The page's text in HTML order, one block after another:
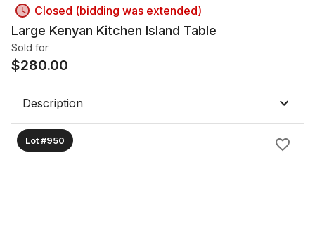
Closed (bidding was extended)
Large Kenyan Kitchen Island Table
Sold for
$280.00
Description
Lot #950